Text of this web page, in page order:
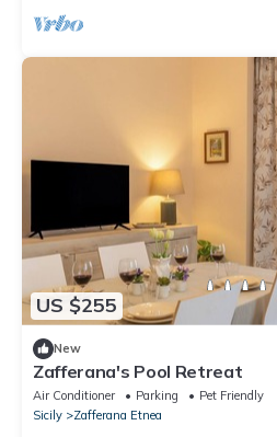
US $255
New
Zafferana's Pool Retreat
Air Conditioner Parking
Pet Friendly
Sicily
Zafferana Etnea